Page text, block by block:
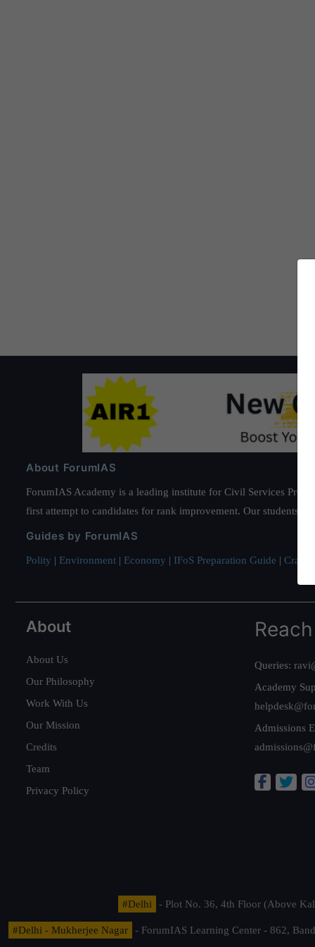
About ForumIAS
ForumIAS Academy is a leading institute for Civil Services
first attempt to candidates for rank improvement. Our students
Guides by ForumIAS
Polity | Environment | Economy | IFoS Preparation Guide | Crack
About
About Us
Our Philosophy
Work With Us
Our Mission
Credits
Team
Privacy Policy
Queries:
Academy
Admissions
#Delhi - Plot No. 36, 4th Floor (Above
#Delhi - Mukherjee Nagar
- ForumIAS Learning Center - 862,